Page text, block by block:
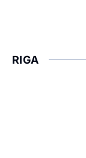
RIGA